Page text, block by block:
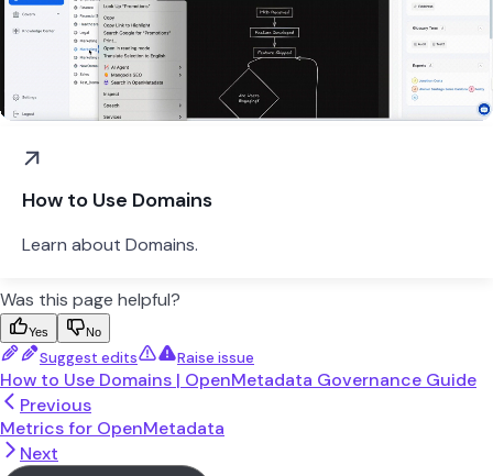
How to Use Domains
Learn about Domains.
Was this page helpful?
Yes No
Suggest edits Raise issue
How to Use Domains | OpenMetadata Governance Guide
Previous
Metrics for OpenMetadata
Next